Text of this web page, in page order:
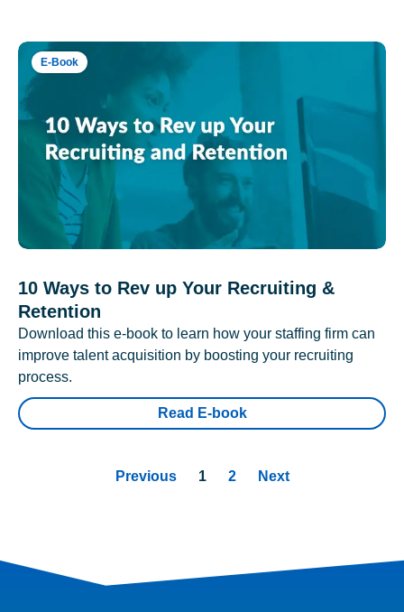
E-Book
10 Ways to Rev up Your Recruiting &
Retention
Download this e-book to learn how your staffing firm can
improve talent acquisition by boosting your recruiting
process.
Read E-book
Previous 1 2 Next